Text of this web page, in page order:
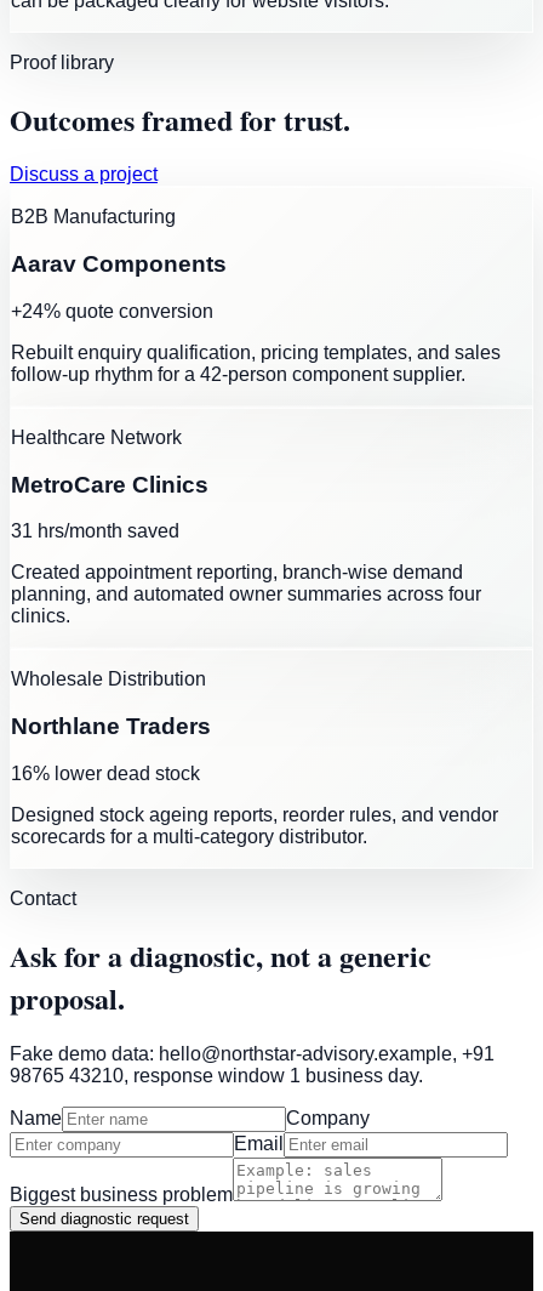
Proof library
Outcomes framed for trust.
Discuss a project
B2B Manufacturing
Aarav Components
+24% quote conversion
Rebuilt enquiry qualification, pricing templates, and sales
follow-up rhythm for a 42-person component supplier.
Healthcare Network
MetroCare Clinics
31 hrs/month saved
Created appointment reporting, branch-wise demand
planning, and automated owner summaries across four
clinics.
Wholesale Distribution
Northlane Traders
16% lower dead stock
Designed stock ageing reports, reorder rules, and vendor
scorecards for a multi-category distributor.
Contact
Ask for a diagnostic, not a generic
proposal.
Fake demo data: hello@northstar-advisory.example, +91
98765 43210, response window 1 business day.
Name
Company
Email
Biggest business problem
Send diagnostic request